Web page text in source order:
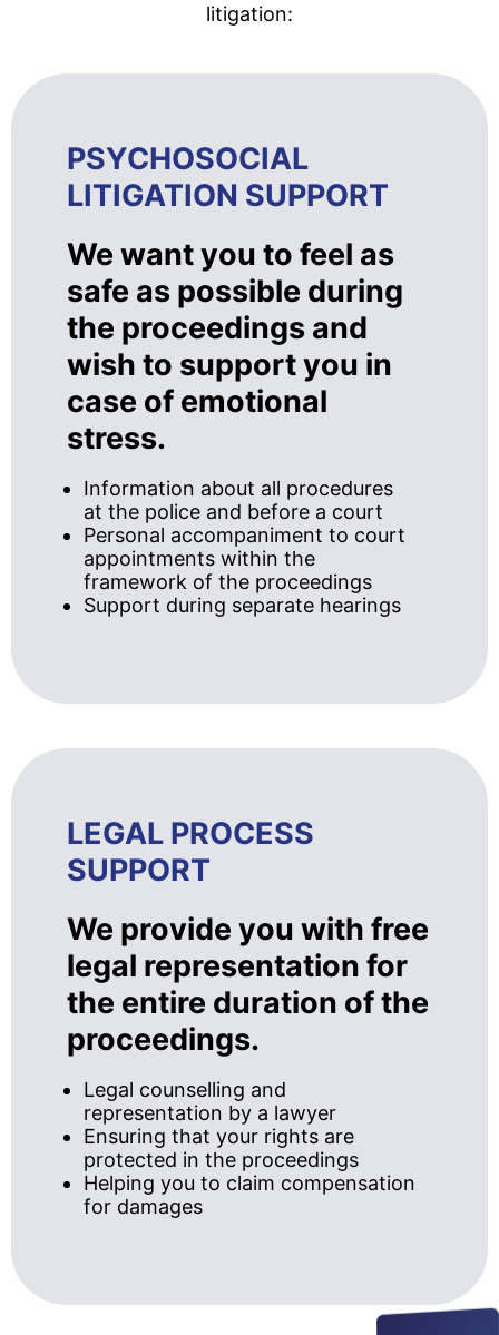
litigation:
PSYCHOSOCIAL
LITIGATION SUPPORT
We want you to feel as
safe as possible during
the proceedings and
wish to support you in
case of emotional
stress.
Information about all procedures
at the police and before a court
Personal accompaniment to court
appointments within the
framework of the proceedings
Support during separate hearings
LEGAL PROCESS
SUPPORT
We provide you with free
legal representation for
the entire duration of the
proceedings.
Legal counselling and
representation by a lawyer
Ensuring that your rights are
protected in the proceedings
Helping you to claim compensation
for damages